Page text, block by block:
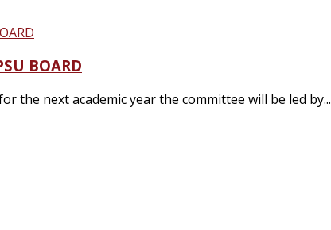
BOARD
the next academic year the committee will be led by...